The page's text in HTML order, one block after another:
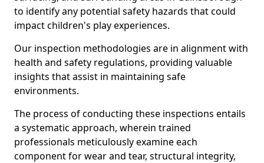
to identify any potential safety hazards that could
impact children's play experiences.
Our inspection methodologies are in alignment with
health and safety regulations, providing valuable
insights that assist in maintaining safe
environments.
The process of conducting these inspections entails
a systematic approach, wherein trained
professionals meticulously examine each
component for wear and tear, structural integrity,